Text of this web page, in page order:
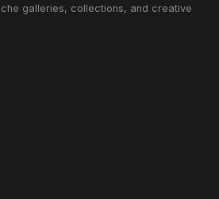
galleries, collections, and creative